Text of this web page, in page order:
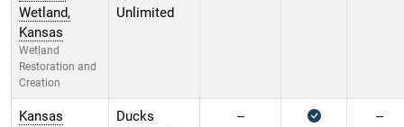
Wetland,
Kansas
Wetland
Restoration and
Creation
Unlimited
Kansas
Ducks
-- --